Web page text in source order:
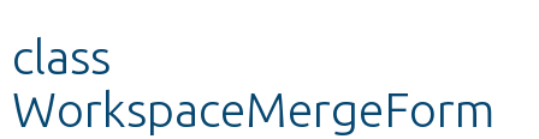
class
WorkspaceMergeForm